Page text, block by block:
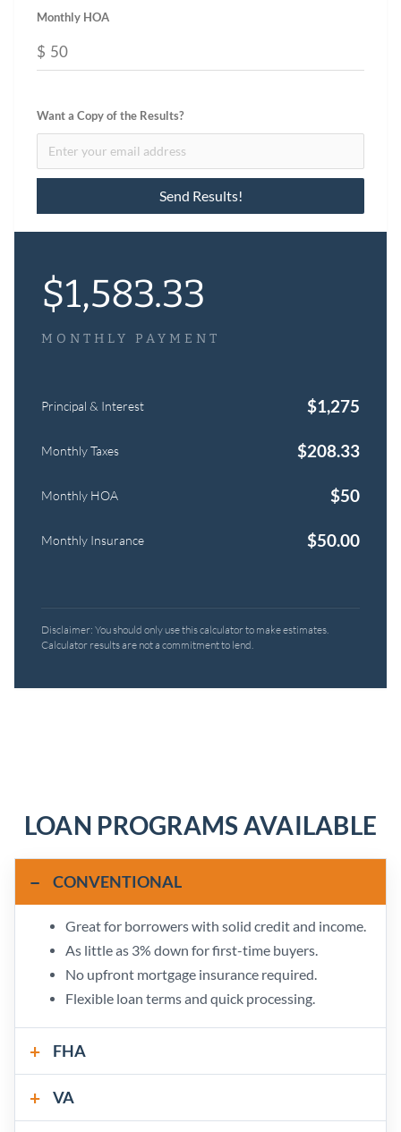
Monthly HOA
$
Want a Copy of the Results?
$1,583.33
MONTHLY PAYMENT
Principal & Interest $1,275
Monthly Taxes $208.33
Monthly HOA $50
Monthly Insurance $50.00
Disclaimer: You should only use this calculator to make estimates.
Calculator results are not a commitment to lend.
LOAN PROGRAMS AVAILABLE
CONVENTIONAL
Great for borrowers with solid credit and income.
As little as 3% down for first-time buyers.
No upfront mortgage insurance required.
Flexible loan terms and quick processing.
FHA
VA